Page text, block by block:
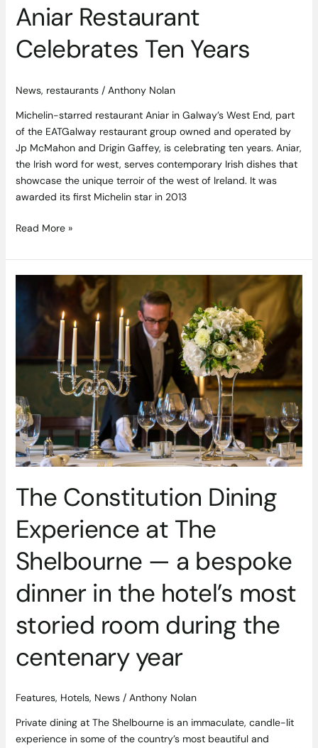
Aniar Restaurant
Celebrates Ten Years
News, restaurants/ Anthony Nolan
Michelin-starred restaurant Aniar in Galway’s West End, part
of the EATGalway restaurant group owned and operated by
Jp McMahon and Drigin Gaffey, is celebrating ten years. Aniar,
the Irish word for west, serves contemporary Irish dishes that
showcase the unique terroir of the west of Ireland. It was
awarded its first Michelin star in 2013
Read More »
The Constitution Dining
Experience at The
Shelbourne — a bespoke
dinner in the hotel’s most
storied room during the
centenary year
Features, Hotels, News/ Anthony Nolan
Private dining at The Shelbourne is an immaculate, candle-lit
experience in some of the country’s most beautiful and
Dining
Experience
The
Shelbourne
—
a
bespoke
dinner
in
hotel’s
storied
during
centenary